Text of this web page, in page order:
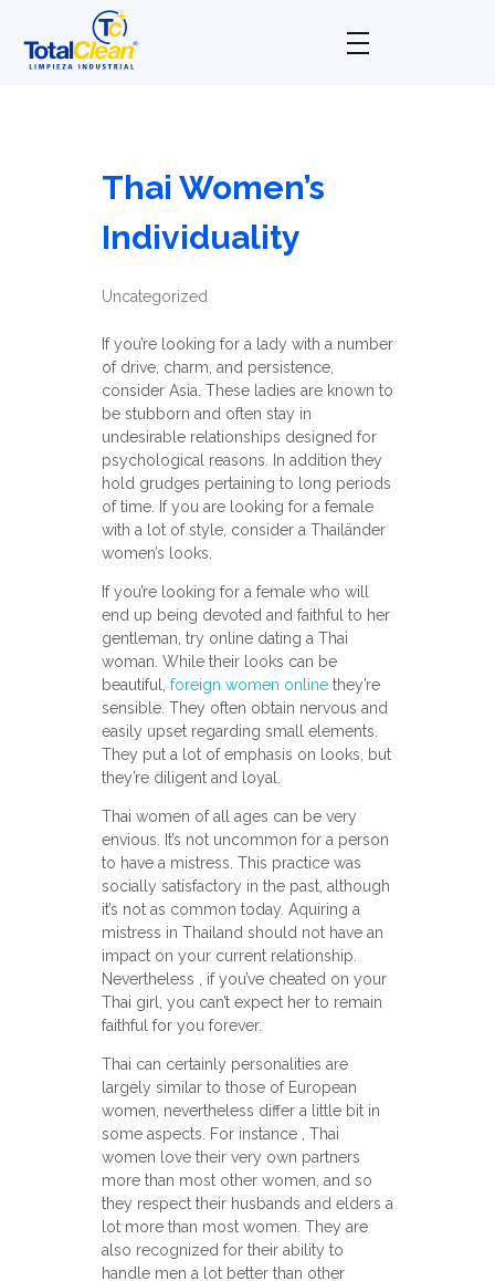
Thai Women’s
Individuality
Uncategorized
If you’re looking for a lady with a number
of drive, charm, and persistence,
consider Asia. These ladies are known to
be stubborn and often stay in
undesirable relationships designed for
psychological reasons. In addition they
hold grudges pertaining to long periods
of time. If you are looking for a female
with a lot of style, consider a Thailänder
women’s looks.
If you’re looking for a female who will
end up being devoted and faithful to her
gentleman, try online dating a Thai
woman. While their looks can be
beautiful, foreign women onlinethey’re
sensible. They often obtain nervous and
easily upset regarding small elements.
They put a lot of emphasis on looks, but
they’re diligent and loyal.
Thai women of all ages can be very
envious. It’s not uncommon for a person
to have a mistress. This practice was
socially satisfactory in the past, although
it’s not as common today. Aquiring a
mistress in Thailand should not have an
impact on your current relationship.
Nevertheless , if you’ve cheated on your
Thai girl, you can’t expect her to remain
faithful for you forever.
Thai can certainly personalities are
largely similar to those of European
women, nevertheless differ a little bit in
some aspects. For instance , Thai
women love their very own partners
more than most other women, and so
they respect their husbands and elders a
lot more than most women. They are
also recognized for their ability to
handle men a lot better than other